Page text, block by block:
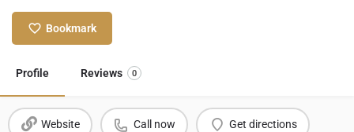
Bookmark
Profile Reviews 0
Website Call now Get directions